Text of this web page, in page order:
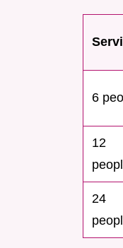
6
12
24